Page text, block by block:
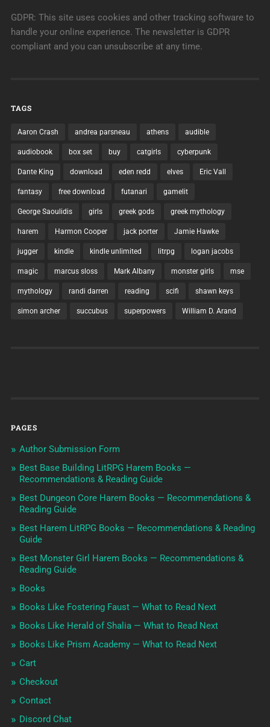
GDPR: This site uses cookies and other tracking software to
handle your online experience. The newsletter is GDPR
compliant and you can unsubscribe at any time.
TAGS
Aaron Crash andrea parsneau athens audible
audiobook box set buy catgirls cyberpunk
Dante King download eden redd elves Eric Vall
fantasy free download futanari gamelit
George Saoulidis girls greek gods greek mythology
harem Harmon Cooper jack porter Jamie Hawke
jugger kindle kindle unlimited litrpg logan jacobs
magic marcus sloss Mark Albany monster girls mse
mythology randi darren reading scifi shawn keys
simon archer succubus superpowers William D. Arand
PAGES
Author Submission Form
Best Base Building LitRPG Harem Books —
Recommendations & Reading Guide
Best Dungeon Core Harem Books — Recommendations &
Reading Guide
Best Harem LitRPG Books — Recommendations & Reading
Guide
Best Monster Girl Harem Books — Recommendations &
Reading Guide
Books
Books Like Fostering Faust — What to Read Next
Books Like Herald of Shalia — What to Read Next
Books Like Prism Academy — What to Read Next
Cart
Checkout
Contact
Discord Chat